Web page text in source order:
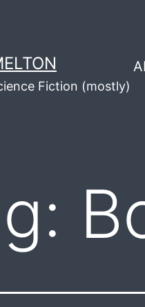
Fiction (mostly)